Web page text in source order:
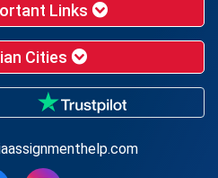
Links
Cities